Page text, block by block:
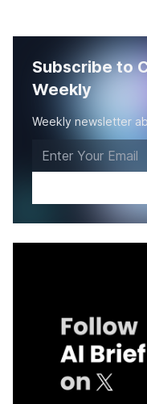
Subscribe to
Weekly
Weekly newsletter